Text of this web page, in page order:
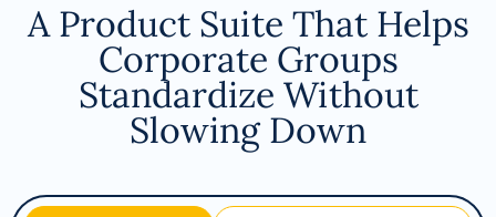
A Product Suite That Helps
Corporate Groups
Standardize Without
Slowing Down